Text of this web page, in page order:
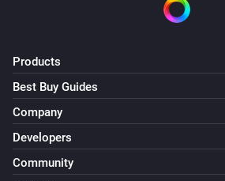
Products
Best Buy Guides
Company
Developers
Community